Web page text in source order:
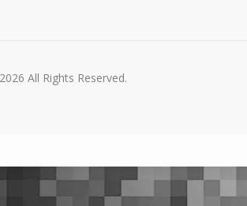
All Rights Reserved.